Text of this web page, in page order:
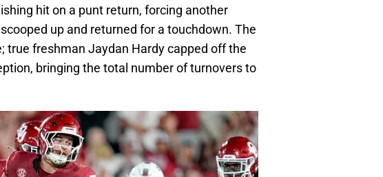
hit on a punt return, forcing another
up and returned for a touchdown. The
true freshman Jaydan Hardy capped off the
bringing the total number of turnovers to